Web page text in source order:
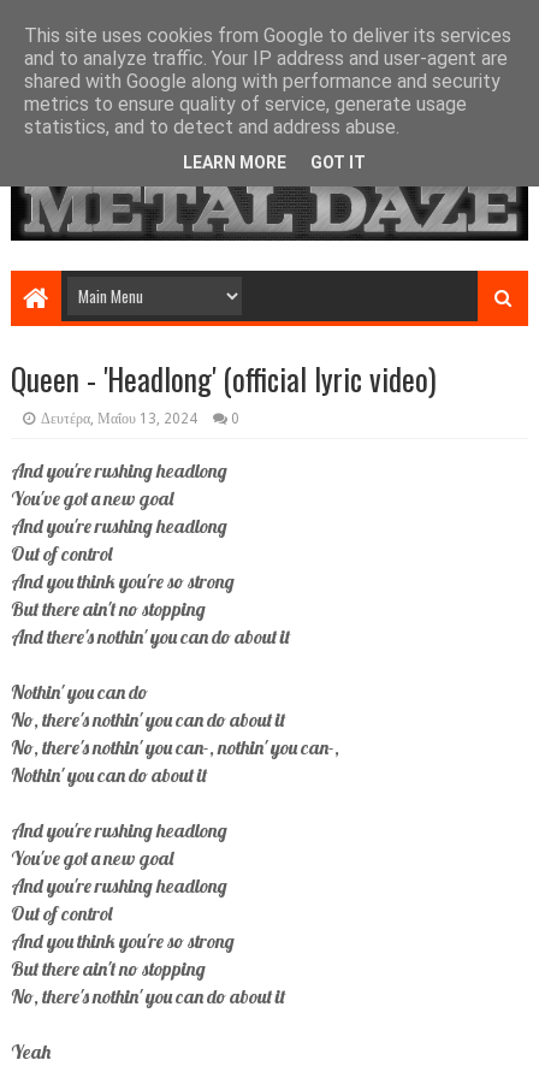
Queen - 'Headlong' (official lyric video)
Δευτέρα, Μαΐου 13, 2024 0
And you're rushing headlong
You've got a new goal
And you're rushing headlong
Out of control
And you think you're so strong
But there ain't no stopping
And there's nothin' you can do about it
Nothin' you can do
No, there's nothin' you can do about it
No, there's nothin' you can-, nothin' you can-,
Nothin' you can do about it
And you're rushing headlong
You've got a new goal
And you're rushing headlong
Out of control
And you think you're so strong
But there ain't no stopping
No, there's nothin' you can do about it
Yeah
This site uses cookies from Google to deliver its services
and to analyze traffic. Your IP address and user-agent are
shared with Google along with performance and security
metrics to ensure quality of service, generate usage
statistics, and to detect and address abuse.
LEARN MORE GOT IT